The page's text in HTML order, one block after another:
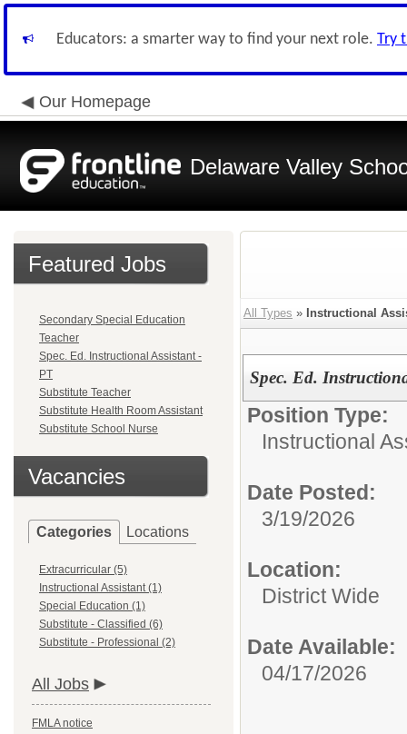
Educators: a smarter way to find your next role. Try
Our Homepage
Delaware Valley
Featured Jobs
Secondary Special Education
Teacher
Spec. Ed. Instructional Assistant -
PT
Substitute Teacher
Substitute Health Room Assistant
Substitute School Nurse
Vacancies
Categories Locations
Extracurricular (5)
Instructional Assistant (1)
Special Education (1)
Substitute - Classified (6)
Substitute - Professional (2)
All Jobs
FMLA notice
All Types » Instructional
Spec. Ed.
Position Type:
Instructional
Date Posted:
3/19/2026
Location:
District Wide
Date Available:
04/17/2026